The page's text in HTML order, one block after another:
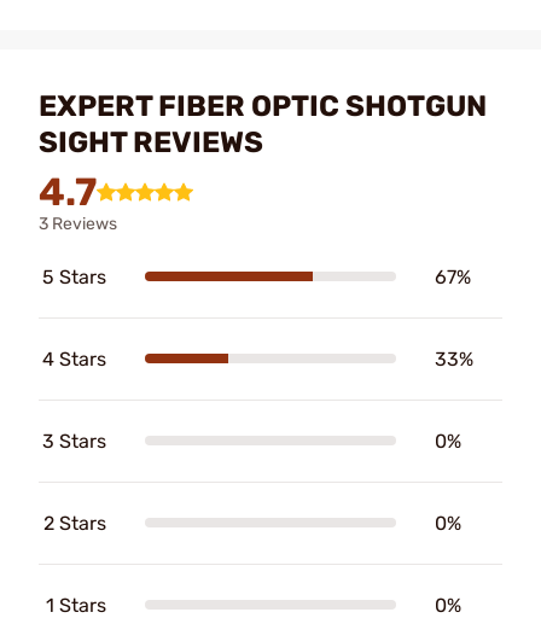
EXPERT FIBER OPTIC SHOTGUN
SIGHT REVIEWS
4.7
3 Reviews
5 Stars 67%
4 Stars 33%
3 Stars 0%
2 Stars 0%
1 Stars 0%